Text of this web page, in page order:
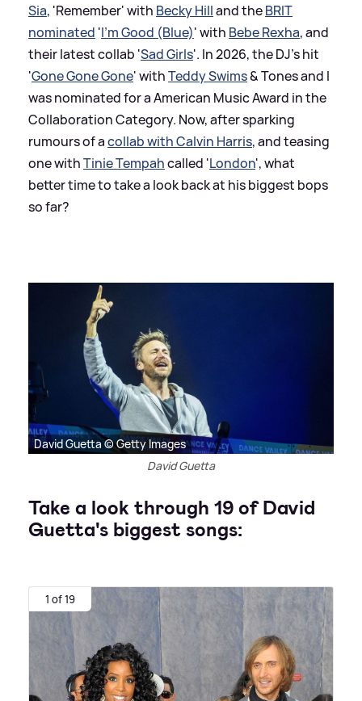
Sia, 'Remember' with Becky Hilland theBRIT
nominated 'I'm Good (Blue)' with Bebe Rexha, and
their latest collab 'Sad Girls'. In 2026, the DJ's hit
'Gone Gone Gone' withTeddy Swims&Tones and I
was nominated for a American Music Award in the
Collaboration Category. Now, after sparking
rumours of acollab with Calvin Harris, and teasing
one withTinie Tempahcalled 'London', what
better time to take a look back at his biggest bops
so far?
David Guetta © Getty Images
David Guetta
Take a look through 19 of David
Guetta's biggest songs:
1 of 19